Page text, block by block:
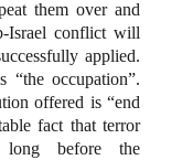
them over and
Israel conflict will
applied.
“the occupation”.
offered is “end
fact that terror
long before the